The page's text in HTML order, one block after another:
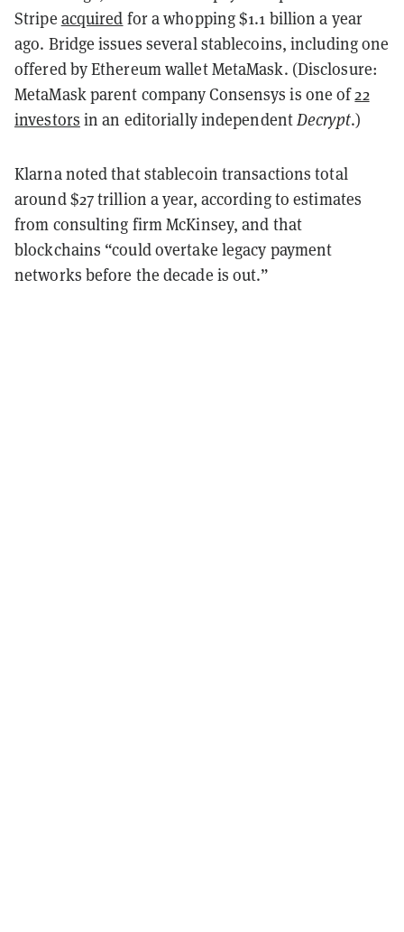
Stripe acquired for a whopping $1.1 billion a year
ago. Bridge issues several stablecoins, including one
offered by Ethereum wallet MetaMask. (Disclosure:
MetaMask parent company Consensys is one of22
investors in an editorially independentDecrypt.)
Klarna noted that stablecoin transactions total
around $27 trillion a year, according to estimates
from consulting firm McKinsey, and that
blockchains “could overtake legacy payment
networks before the decade is out.”